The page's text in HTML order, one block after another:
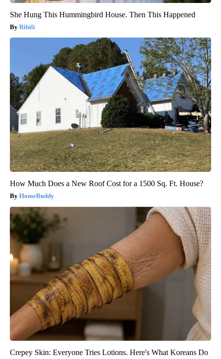
She Hung This Hummingbird House. Then This Happened
Ribili
How Much Does a New Roof Cost for a 1500 Sq. Ft. House?
HomeBuddy
Crepey Skin: Everyone Tries Lotions. Here's What Koreans Do